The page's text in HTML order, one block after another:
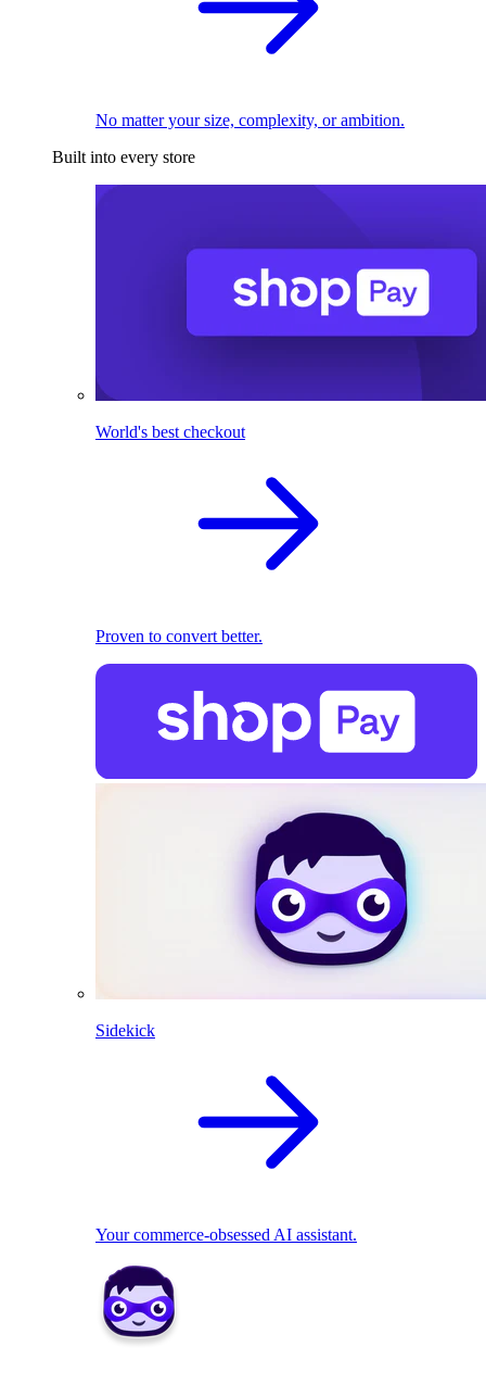
No matter your size, complexity, or ambition.
Built into every store
World's best checkout
Proven to convert better.
Sidekick
Your commerce-obsessed AI assistant.